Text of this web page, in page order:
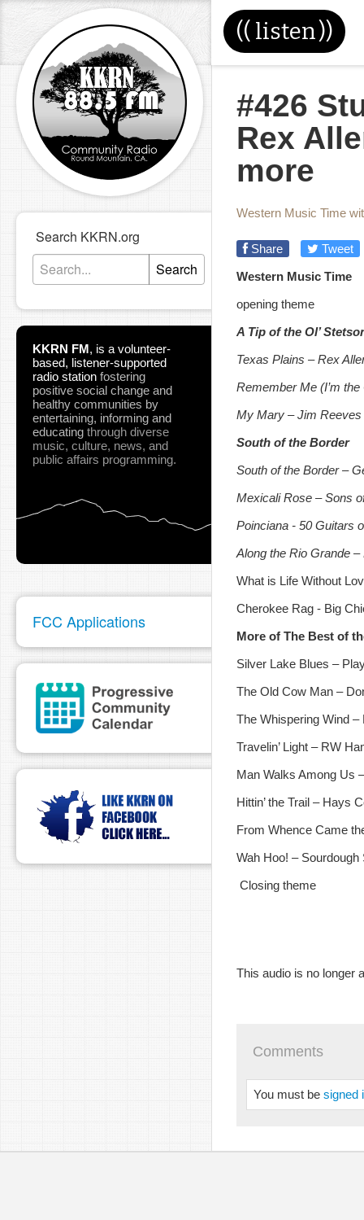
(( listen))
Search KKRN.org
Search
KKRN FM, is a volunteer-
based, listener-supported
radio station fostering
positive social change and
healthy communities by
entertaining, informing and
educating through diverse
music, culture, news, and
public affairs programming.
FCC Applications
#426
Rex
more
Western Music Time
Share
Tweet
Western Music Time
opening theme
A Tip of the Ol’
Texas Plains – Rex
Remember Me (I’m
My Mary – Jim Reeves
South of the Border
South of the Border –
Mexicali Rose – Sons
Poinciana - 50 Guitars
Along the Rio Grande
What is Life Without
Cherokee Rag - Big
More of The Best of
Silver Lake Blues –
The Old Cow Man –
The Whispering Wind
Travelin’ Light – RW
Man Walks Among Us
Hittin’ the Trail – Hays
From Whence Came
Wah Hoo! –
Closing theme
This audio is no longer
Comments
You must be signed